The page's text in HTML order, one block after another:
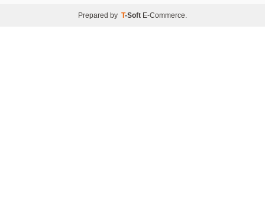
Prepared by T-Soft E-Commerce